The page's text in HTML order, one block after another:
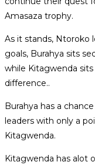
Amasaza trophy.
As it stands, Ntoroko
goals, Burahya sits
while Kitagwenda
difference..
Burahya has a
leaders with only a
Kitagwenda.
Kitagwenda has alot